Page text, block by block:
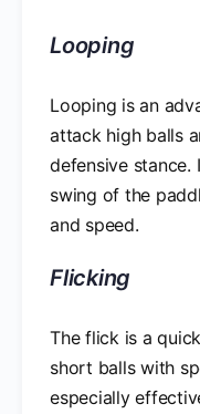
Looping
Looping is an
attack high balls
defensive stance.
swing of the
and speed.
Flicking
The flick is a
short balls with
especially